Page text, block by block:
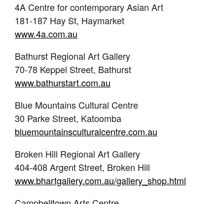
4A Centre for contemporary Asian Art
181-187 Hay St, Haymarket
www.4a.com.au
Bathurst Regional Art Gallery
70-78 Keppel Street, Bathurst
www.bathurstart.com.au
Blue Mountains Cultural Centre
30 Parke Street, Katoomba
bluemountainsculturalcentre.com.au
Broken Hill Regional Art Gallery
404-408 Argent Street, Broken Hill
www.bhartgallery.com.au/gallery_shop.html